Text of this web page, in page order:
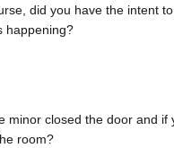
did you have the intent
happening?
minor closed the door and if
room?